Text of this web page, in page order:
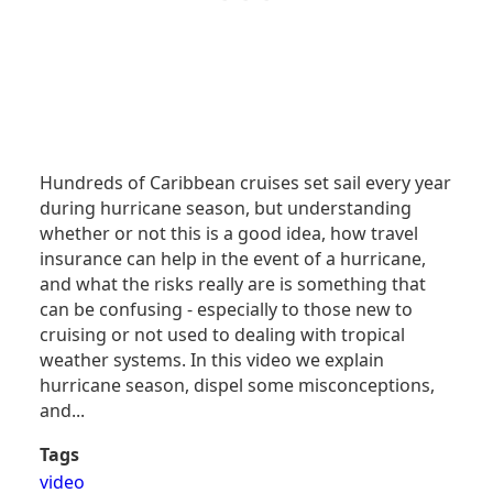
Hundreds of Caribbean cruises set sail every year
during hurricane season, but understanding
whether or not this is a good idea, how travel
insurance can help in the event of a hurricane,
and what the risks really are is something that
can be confusing - especially to those new to
cruising or not used to dealing with tropical
weather systems. In this video we explain
hurricane season, dispel some misconceptions,
and...
Tags
video